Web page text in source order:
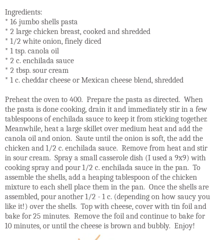
Ingredients:
* 16 jumbo shells pasta
* 2 large chicken breast, cooked and shredded
* 1/2 white onion, finely diced
* 1 tsp. canola oil
* 2 c. enchilada sauce
* 2 tbsp. sour cream
* 1 c. cheddar cheese or Mexican cheese blend, shredded
Preheat the oven to 400. Prepare the pasta as directed. When
the pasta is done cooking, drain it and immediately stir in a few
tablespoons of enchilada sauce to keep it from sticking together.
Meanwhile, heat a large skillet over medium heat and add the
canola oil and onion. Saute until the onion is soft, the add the
chicken and 1/2 c. enchilada sauce. Remove from heat and stir
in sour cream. Spray a small casserole dish (I used a 9x9) with
cooking spray and pour 1/2 c. enchilada sauce in the pan. To
assemble the shells, add a heaping tablespoon of the chicken
mixture to each shell place them in the pan. Once the shells are
assembled, pour another 1/2 - 1 c. (depending on how saucy you
like it!) over the shells. Top with cheese, cover with tin foil and
bake for 25 minutes. Remove the foil and continue to bake for
10 minutes, or until the cheese is brown and bubbly. Enjoy!